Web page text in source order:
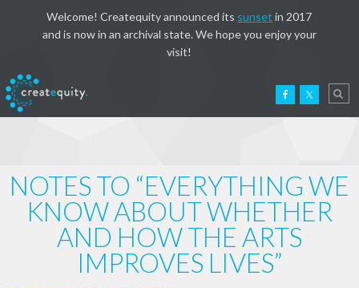
Welcome! Createquity announced its sunset in 2017
and is now in an archival state. We hope you enjoy your
visit!
NOTES TO “EVERYTHING WE
KNOW ABOUT WHETHER
AND HOW THE ARTS
IMPROVES LIVES”